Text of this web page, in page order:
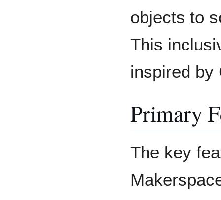
objects to
This
inspired by
Primary
The key